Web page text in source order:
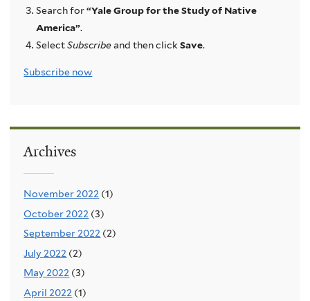
Search for“Yale Group for the Study of Native
America”.
SelectSubscribeand then clickSave.
Subscribe now
Archives
November 2022 (1)
October 2022 (3)
September 2022 (2)
July 2022 (2)
May 2022 (3)
April 2022 (1)